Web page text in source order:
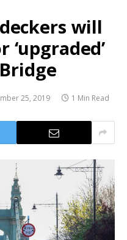
will
25, 2019 1 Min Read